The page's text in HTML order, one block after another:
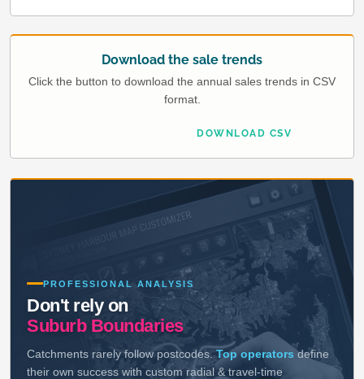
Download the sale trends
Click the button to download the annual sales trends in CSV
format.
DOWNLOAD CSV